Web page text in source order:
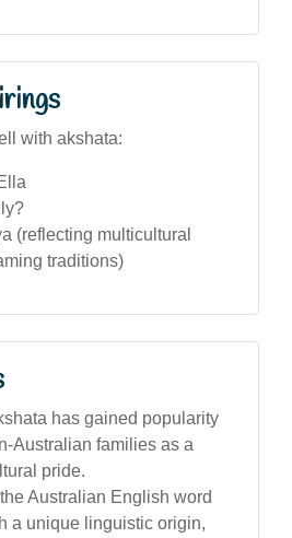
with akshata:
(reflecting multicultural
traditions)
has gained popularity
Australian families as a
pride.
Australian English word
a unique linguistic origin,